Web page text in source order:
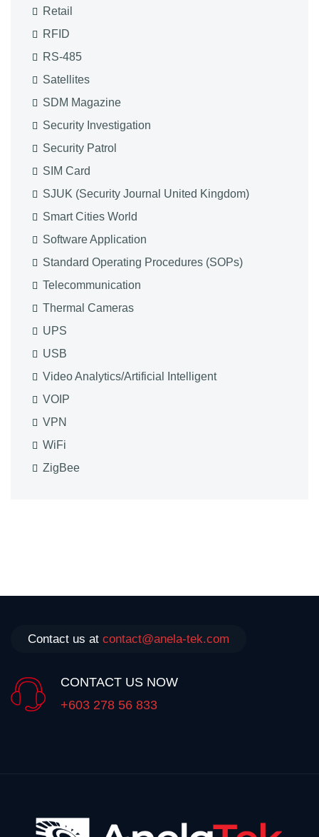
Retail
RFID
RS-485
Satellites
SDM Magazine
Security Investigation
Security Patrol
SIM Card
SJUK (Security Journal United Kingdom)
Smart Cities World
Software Application
Standard Operating Procedures (SOPs)
Telecommunication
Thermal Cameras
UPS
USB
Video Analytics/Artificial Intelligent
VOIP
VPN
WiFi
ZigBee
Contact us at contact@anela-tek.com
CONTACT US NOW
+603 278 56 833